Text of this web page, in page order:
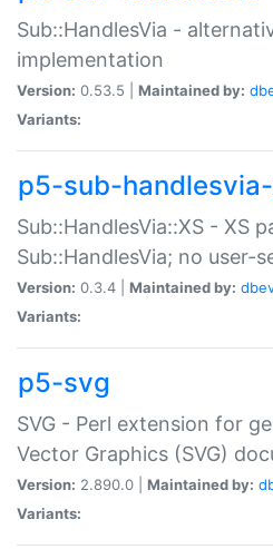
Sub::HandlesVia -
implementation
Version: 0.53.5 | Maintained by:
Variants:
p5-sub-
Sub::HandlesVia::XS - XS
Sub::HandlesVia; no user-
Version: 0.3.4 | Maintained by:
Variants:
p5-svg
SVG - Perl extension for
Vector Graphics (SVG)
Version: 2.890.0 | Maintained by:
Variants: